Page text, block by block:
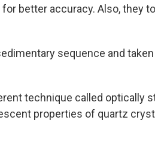
better accuracy. Also, they
sequence and
technique called optically
properties of quartz